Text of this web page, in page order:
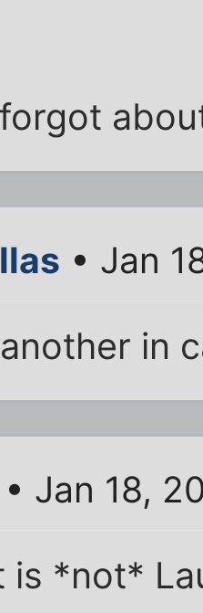
• Jan
in
• Jan 18,
is *not*